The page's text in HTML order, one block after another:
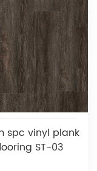
spc vinyl plank
ST-03